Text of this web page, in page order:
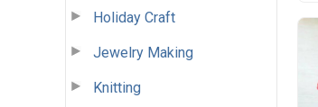
Holiday Craft
Jewelry Making
Knitting